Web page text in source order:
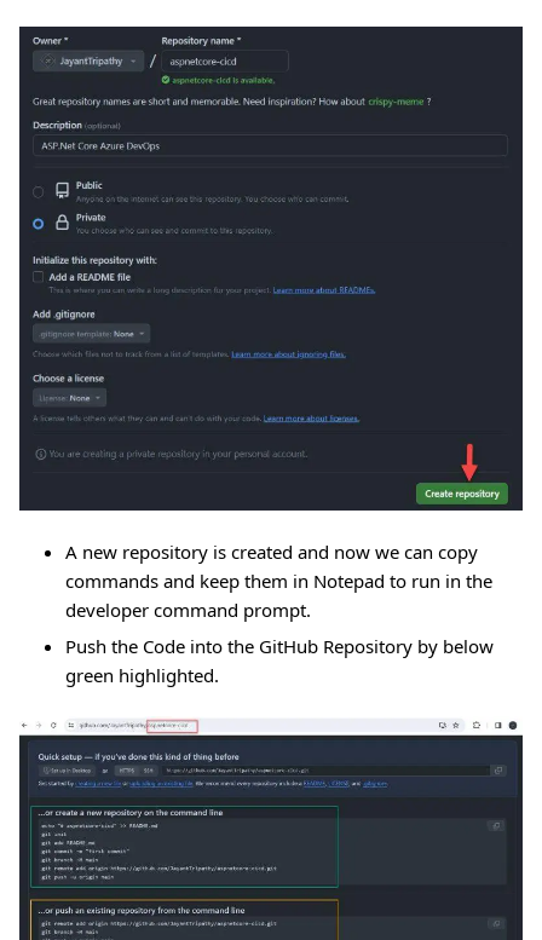
A new repository is created and now we can copy
commands and keep them in Notepad to run in the
developer command prompt.
Push the Code into the GitHub Repository by below
green highlighted.